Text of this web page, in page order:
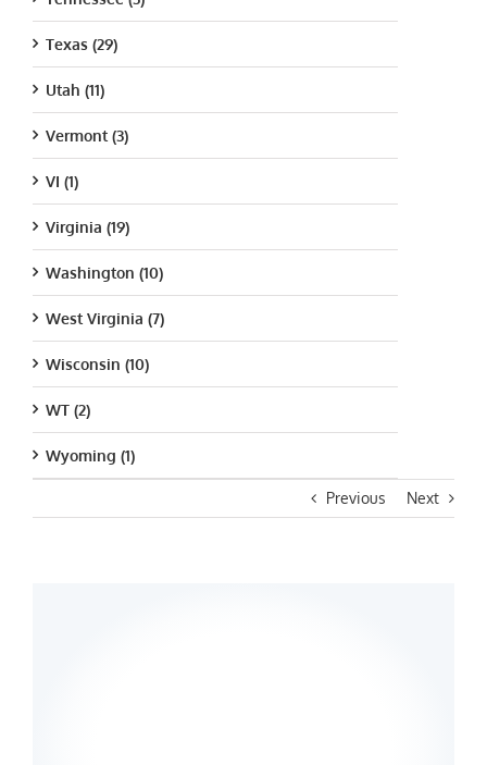
Previous Next
Texas (29)
Utah (11)
Vermont (3)
VI (1)
Virginia (19)
Washington (10)
West Virginia (7)
Wisconsin (10)
WT (2)
Wyoming (1)